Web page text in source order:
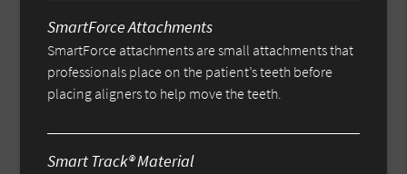
SmartForce Attachments
SmartForce attachments are small attachments that
professionals place on the patient’s teeth before
placing aligners to help move the teeth.
Smart Track® Material